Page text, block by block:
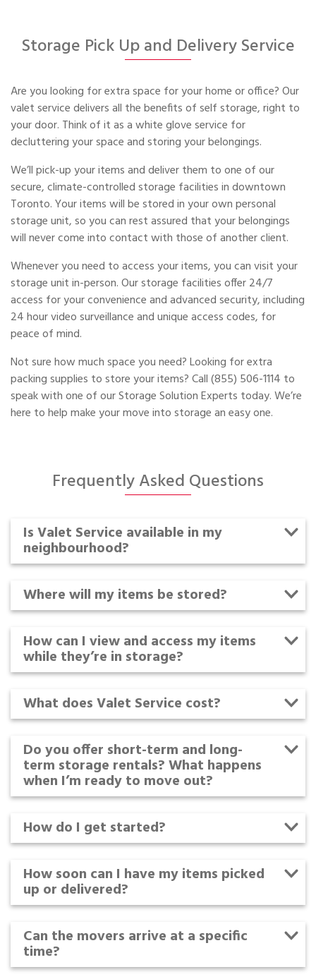
Storage Pick Up and Delivery Service
Are you looking for extra space for your home or office? Our
valet service delivers all the benefits of self storage, right to
your door. Think of it as a white glove service for
decluttering your space and storing your belongings.
We’ll pick-up your items and deliver them to one of our
secure, climate-controlled storage facilities in downtown
Toronto. Your items will be stored in your own personal
storage unit, so you can rest assured that your belongings
will never come into contact with those of another client.
Whenever you need to access your items, you can visit your
storage unit in-person. Our storage facilities offer 24/7
access for your convenience and advanced security, including
24 hour video surveillance and unique access codes, for
peace of mind.
Not sure how much space you need? Looking for extra
packing supplies to store your items? Call (855) 506-1114 to
speak with one of our Storage Solution Experts today. We’re
here to help make your move into storage an easy one.
Frequently Asked Questions
Is Valet Service available in my
neighbourhood?
Where will my items be stored?
How can I view and access my items
while they’re in storage?
What does Valet Service cost?
Do you offer short-term and long-
term storage rentals? What happens
when I’m ready to move out?
How do I get started?
How soon can I have my items picked
up or delivered?
Can the movers arrive at a specific
time?